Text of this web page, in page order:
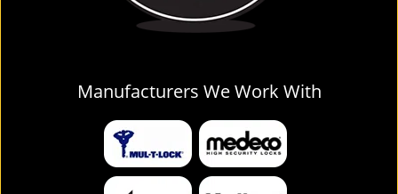
Manufacturers We Work With